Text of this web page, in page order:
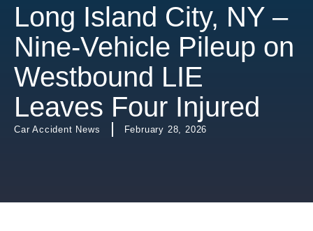
Long Island City, NY –
Nine-Vehicle Pileup on
Westbound LIE
Leaves Four Injured
Car Accident News February 28, 2026